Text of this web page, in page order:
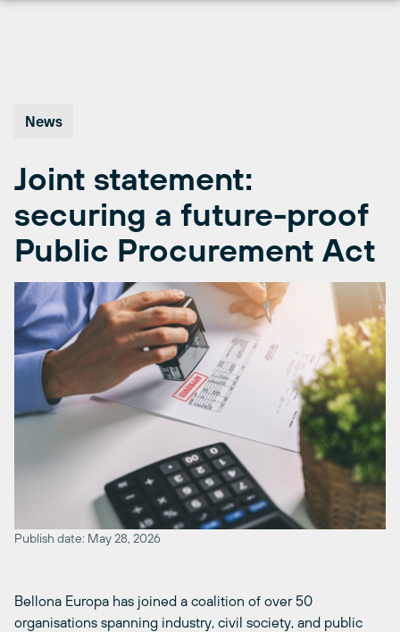
News
Joint statement:
securing a future-proof
Public Procurement Act
Publish date: May 28, 2026
Bellona Europa has joined a coalition of over 50
organisations spanning industry, civil society, and public